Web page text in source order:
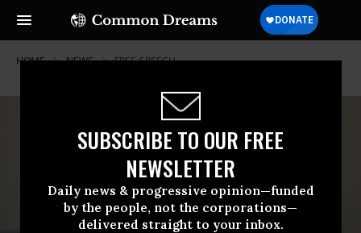
SUBSCRIBE TO OUR FREE
NEWSLETTER
Daily news & progressive opinion—funded
by the people, not the corporations—
delivered straight to your inbox.
HOME NEWS FREE-SPEECH